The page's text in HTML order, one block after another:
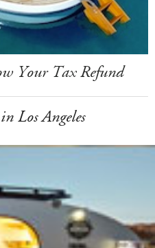
Your Tax Refund
Los Angeles